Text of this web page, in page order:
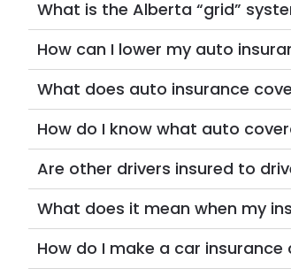
What is the Alberta “grid”
How can I lower my auto
What does auto insurance
How do I know what auto
Are other drivers insured to
What does it mean when my
How do I make a car insurance